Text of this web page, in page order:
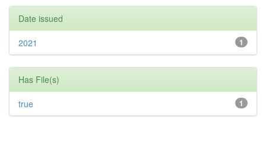
Date issued
1
2021
Has File(s)
1
true